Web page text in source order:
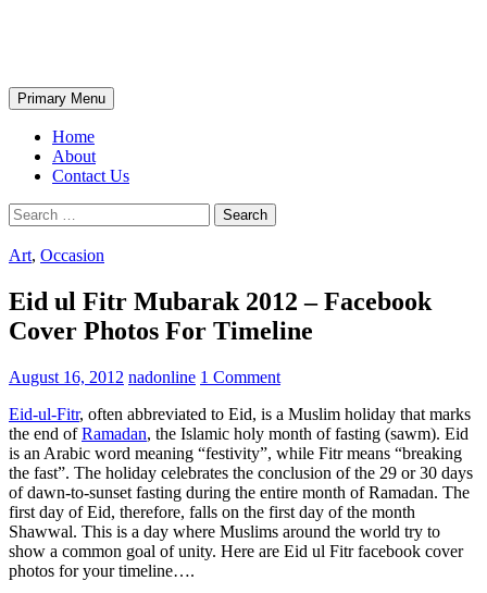
Search
Primary Menu
Home
About
Contact Us
Search
for:
Art, Occasion
Eid ul Fitr Mubarak 2012 – Facebook
Cover Photos For Timeline
August 16, 2012 nadonline 1 Comment
Eid-ul-Fitr, often abbreviated to Eid, is a Muslim holiday that marks
the end ofRamadan, the Islamic holy month of fasting (sawm). Eid
is an Arabic word meaning “festivity”, while Fitr means “breaking
the fast”. The holiday celebrates the conclusion of the 29 or 30 days
of dawn-to-sunset fasting during the entire month of Ramadan. The
first day of Eid, therefore, falls on the first day of the month
Shawwal. This is a day where Muslims around the world try to
show a common goal of unity. Here are Eid ul Fitr facebook cover
photos for your timeline….